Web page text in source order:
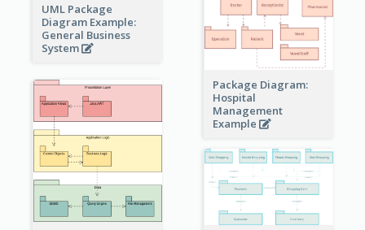
UML Package
Diagram Example:
General Business
System
Package Diagram:
Hospital
Management
Example